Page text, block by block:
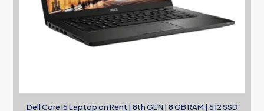
Dell Core i5 Laptop on Rent | 8th GEN | 8 GB RAM | 512 SSD